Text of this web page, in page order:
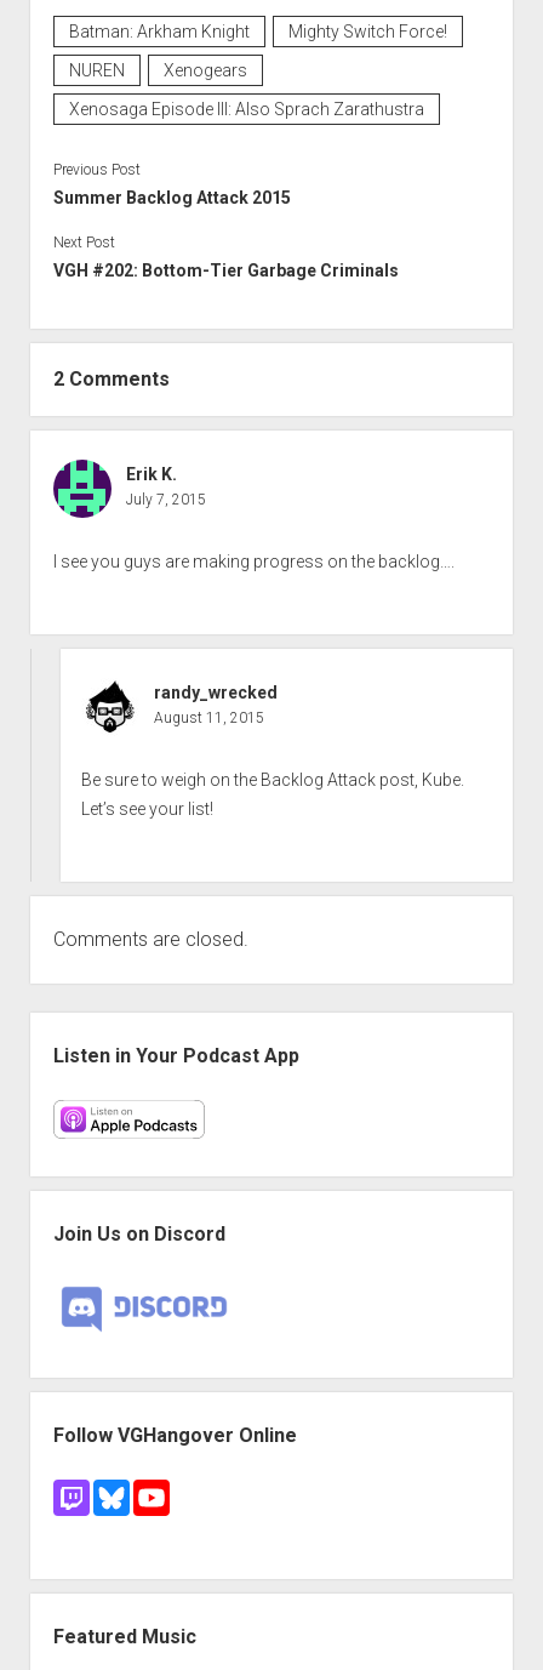
Batman: Arkham Knight
Mighty Switch Force!
NUREN
Xenogears
Xenosaga Episode III: Also Sprach Zarathustra
Previous Post
Summer Backlog Attack 2015
Next Post
VGH #202: Bottom-Tier Garbage Criminals
2 Comments
Erik K.
July 7, 2015
I see you guys are making progress on the backlog….
randy_wrecked
August 11, 2015
Be sure to weigh on the Backlog Attack post, Kube.
Let’s see your list!
Comments are closed.
Listen in Your Podcast App
Join Us on Discord
Follow VGHangover Online
Featured Music